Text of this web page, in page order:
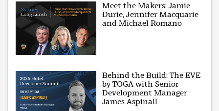
Meet the Makers: Jamie
Durie, Jennifer Macquarie
and Michael Romano
Behind the Build: The EVE
by TOGA with Senior
Development Manager
James Aspinall